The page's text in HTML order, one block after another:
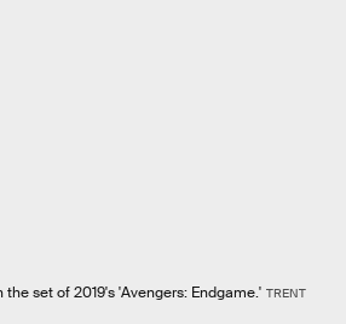
the set of 2019's 'Avengers: Endgame.' TRENT